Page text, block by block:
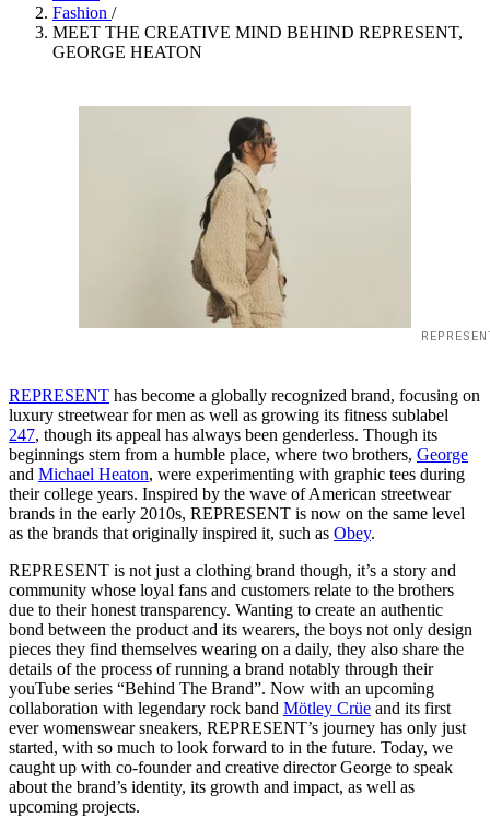
Fashion /
MEET THE CREATIVE MIND BEHIND REPRESENT,
GEORGE HEATON
REPRESENT has become a globally recognized brand, focusing on
luxury streetwear for men as well as growing its fitness sublabel
247, though its appeal has always been genderless. Though its
beginnings stem from a humble place, where two brothers, George
and Michael Heaton, were experimenting with graphic tees during
their college years. Inspired by the wave of American streetwear
brands in the early 2010s, REPRESENT is now on the same level
as the brands that originally inspired it, such as Obey.
REPRESENT is not just a clothing brand though, it’s a story and
community whose loyal fans and customers relate to the brothers
due to their honest transparency. Wanting to create an authentic
bond between the product and its wearers, the boys not only design
pieces they find themselves wearing on a daily, they also share the
details of the process of running a brand notably through their
youTube series “Behind The Brand”. Now with an upcoming
collaboration with legendary rock band Mötley Crüe and its first
ever womenswear sneakers, REPRESENT’s journey has only just
started, with so much to look forward to in the future. Today, we
caught up with co-founder and creative director George to speak
about the brand’s identity, its growth and impact, as well as
upcoming projects.